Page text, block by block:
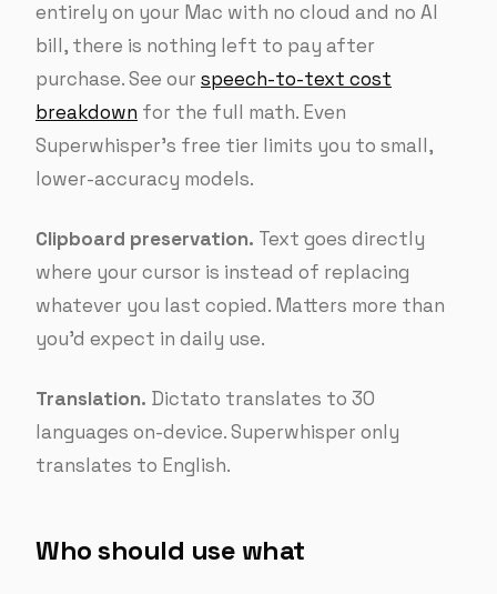
entirely on your Mac with no cloud and no AI
bill, there is nothing left to pay after
purchase. See our speech-to-text cost
breakdown for the full math. Even
Superwhisper’s free tier limits you to small,
lower-accuracy models.
Clipboard preservation. Text goes directly
where your cursor is instead of replacing
whatever you last copied. Matters more than
you’d expect in daily use.
Translation. Dictato translates to 30
languages on-device. Superwhisper only
translates to English.
Who should use what